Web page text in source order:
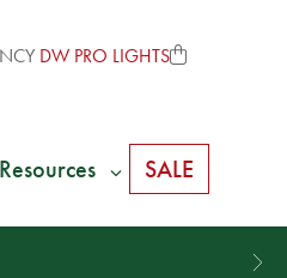
DW PRO LIGHTS
Resources SALE